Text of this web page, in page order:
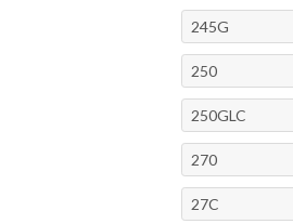
245G
250
250GLC
270
27C